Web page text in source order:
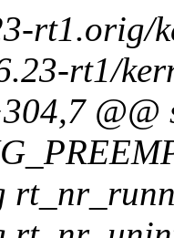
rt1.orig/
rt1/